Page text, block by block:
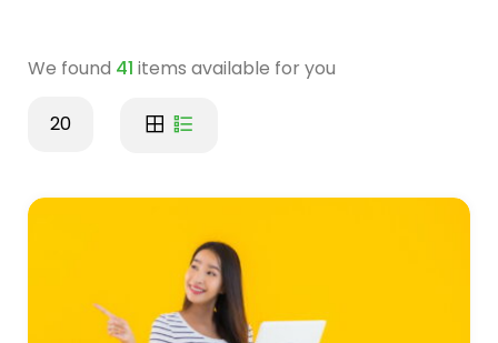
We found 41 items available for you
20